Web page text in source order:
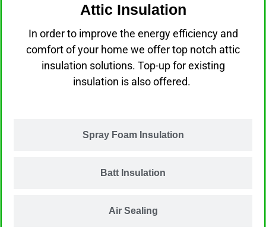
Spray Foam Insulation
Batt Insulation
Air Sealing
Attic Insulation
In order to improve the energy efficiency and
comfort of your home we offer top notch attic
insulation solutions. Top-up for existing
insulation is also offered. ​